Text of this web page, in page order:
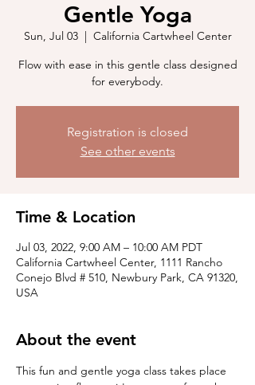
Gentle Yoga
Sun, Jul 03
  |
California Cartwheel Center
Flow with ease in this gentle class designed
for everybody.
Registration is closed
See other events
Time & Location
Jul 03, 2022, 9:00 AM – 10:00 AM PDT
California Cartwheel Center, 1111 Rancho
Conejo Blvd # 510, Newbury Park, CA 91320,
USA
About the event
This fun and gentle yoga class takes place